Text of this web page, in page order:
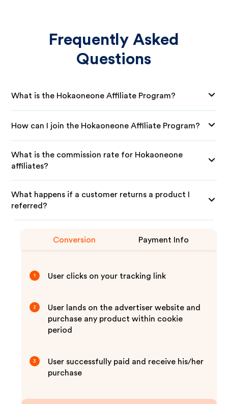
Frequently Asked
Questions
What is the Hokaoneone Affiliate Program?
How can I join the Hokaoneone Affiliate Program?
What is the commission rate for Hokaoneone
affiliates?
What happens if a customer returns a product I
referred?
Conversion Payment Info
1 User clicks on your tracking link
2
User lands on the advertiser website and
purchase any product within cookie
period
3
User successfully paid and receive his/her
purchase